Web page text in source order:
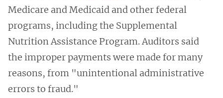
Medicare and Medicaid and other federal
programs, including the Supplemental
Nutrition Assistance Program. Auditors said
the improper payments were made for many
reasons, from "unintentional administrative
errors to fraud."